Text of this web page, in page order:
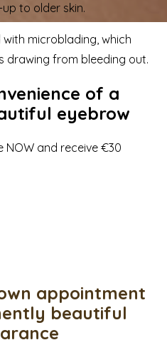
to older skin.
microblading, which
drawing from bleeding out.
of a
eyebrow
and receive €30
appointment
beautiful